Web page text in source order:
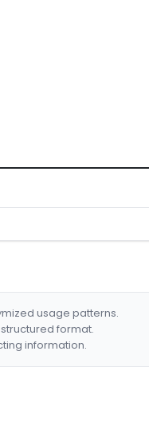
usage patterns.
format.
information.